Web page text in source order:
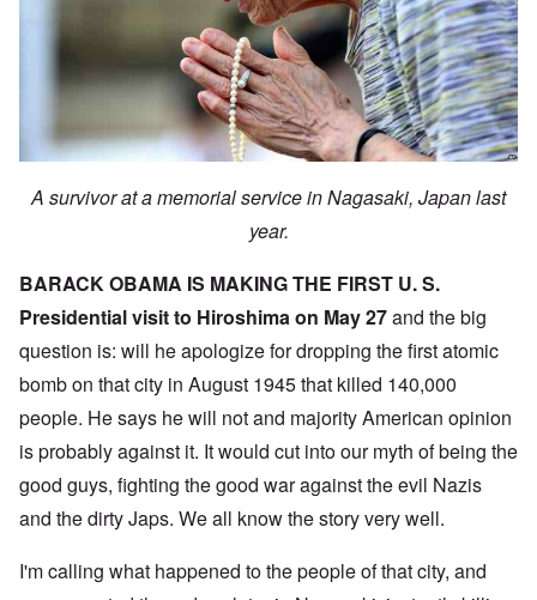
A survivor at a memorial service in Nagasaki, Japan last
year.
BARACK OBAMA IS MAKING THE FIRST U. S.
Presidential visit to Hiroshima on May 27and the big
question is: will he apologize for dropping the first atomic
bomb on that city in August 1945 that killed 140,000
people. He says he will not and majority American opinion
is probably against it. It would cut into our myth of being the
good guys, fighting the good war against the evil Nazis
and the dirty Japs. We all know the story very well.
I'm calling what happened to the people of that city, and